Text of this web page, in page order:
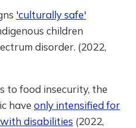
'culturally safe'
children
disorder. (2022,
to food insecurity, the
have only intensified for
disabilities (2022,